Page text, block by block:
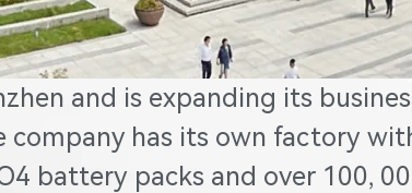
and is expanding its
company has its own factory
battery packs and over 100,